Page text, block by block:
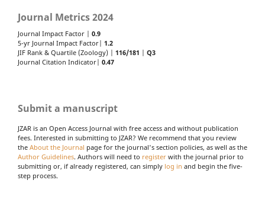
Journal Metrics 2024
Journal Impact Factor | 0.9
5-yr Journal Impact Factor| 1.2
JIF Rank & Quartile (Zoology) | 116/181
Q3
Journal Citation Indicator| 0.47
Submit a manuscript
JZAR is an Open Access Journal with free access and without publication
fees. Interested in submitting to JZAR? We recommend that you review
the About the Journal page for the journal's section policies, as well as the
Author Guidelines. Authors will need to register with the journal prior to
submitting or, if already registered, can simply log in and begin the five-
step process.